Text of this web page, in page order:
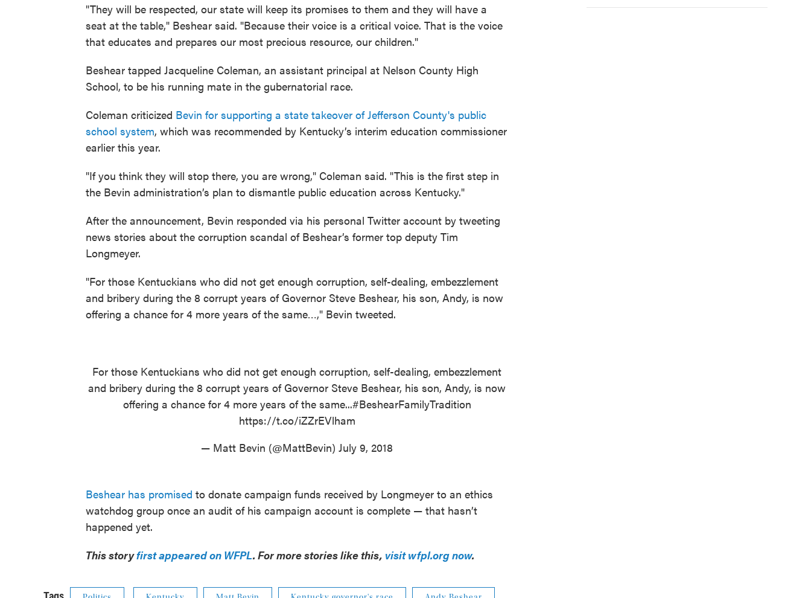
"They will be respected, our state will keep its promises to them and they will have a
seat at the table," Beshear said. "Because their voice is a critical voice. That is the voice
that educates and prepares our most precious resource, our children."
Beshear tapped Jacqueline Coleman, an assistant principal at Nelson County High
School, to be his running mate in the gubernatorial race.
Coleman criticized Bevin for supporting a state takeover of Jefferson County's public
school system, which was recommended by Kentucky’s interim education commissioner
earlier this year.
"If you think they will stop there, you are wrong," Coleman said. "This is the first step in
the Bevin administration’s plan to dismantle public education across Kentucky."
After the announcement, Bevin responded via his personal Twitter account by tweeting
news stories about the corruption scandal of Beshear’s former top deputy Tim
Longmeyer.
"For those Kentuckians who did not get enough corruption, self-dealing, embezzlement
and bribery during the 8 corrupt years of Governor Steve Beshear, his son, Andy, is now
offering a chance for 4 more years of the same…," Bevin tweeted.
For those Kentuckians who did not get enough corruption, self-dealing, embezzlement
and bribery during the 8 corrupt years of Governor Steve Beshear, his son, Andy, is now
offering a chance for 4 more years of the same...#BeshearFamilyTradition
https://t.co/iZZrEVlham
— Matt Bevin (@MattBevin) July 9, 2018
Beshear has promised to donate campaign funds received by Longmeyer to an ethics
watchdog group once an audit of his campaign account is complete — that hasn’t
happened yet.
This storyfirst appeared on WFPL. For more stories like this, visit wfpl.org now.